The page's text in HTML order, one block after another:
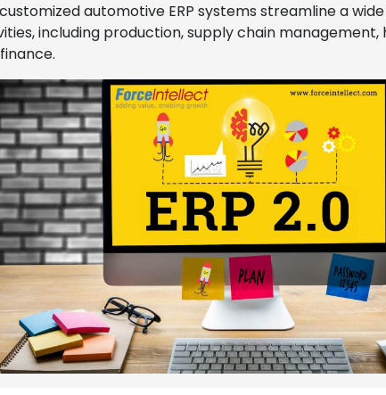
automotive ERP systems streamline a
including production, supply chain management,